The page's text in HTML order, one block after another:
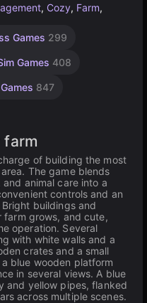
, Cozy, Farm,
Games 299
Games 408
847
farm
of building the most
The game blends
animal care into a
controls and an
buildings and
farm grows, and cute,
operation. Several
with white walls and a
crates and a small
blue wooden platform
in several views. A blue
and yellow pipes, flanked
across multiple scenes.